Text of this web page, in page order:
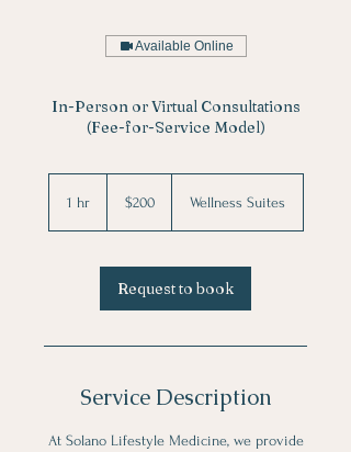
Available Online
In-Person or Virtual Consultations
(Fee-for-Service Model)
1 hr1
dollars$200 Wellness Suites
Request to book
Service Description
At Solano Lifestyle Medicine, we provide